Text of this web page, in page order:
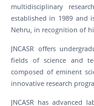
multidisciplinary
established in 1989 and
Nehru, in recognition of
JNCASR offers
fields of science and
composed of eminent
innovative research
JNCASR has advanced